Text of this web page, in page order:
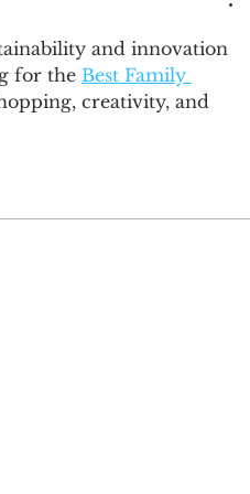
and innovation
for the Best Family
creativity, and